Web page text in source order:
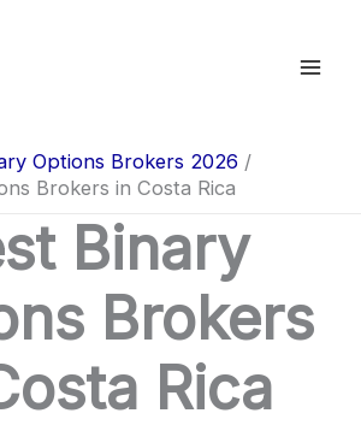
Options Brokers 2026
Brokers in Costa Rica
Binary
Brokers
Rica